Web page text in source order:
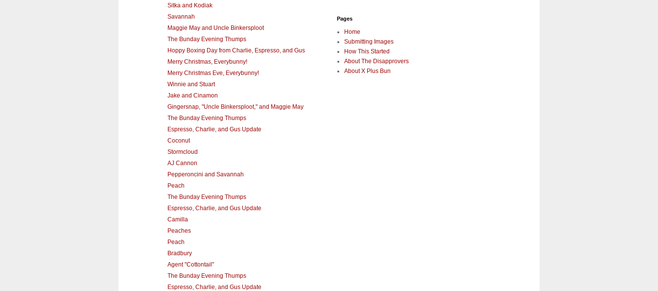
Sitka and Kodiak
Savannah
Maggie May and Uncle Binkersploot
The Bunday Evening Thumps
Hoppy Boxing Day from Charlie, Espresso, and Gus
Merry Christmas, Everybunny!
Merry Christmas Eve, Everybunny!
Winnie and Stuart
Jake and Cinamon
Gingersnap, "Uncle Binkersploot," and Maggie May
The Bunday Evening Thumps
Espresso, Charlie, and Gus Update
Coconut
Stormcloud
AJ Cannon
Pepperoncini and Savannah
Peach
The Bunday Evening Thumps
Espresso, Charlie, and Gus Update
Camilla
Peaches
Peach
Bradbury
Agent "Cottontail"
The Bunday Evening Thumps
Espresso, Charlie, and Gus Update
Pages
Home
Submitting Images
How This Started
About The Disapprovers
About X Plus Bun